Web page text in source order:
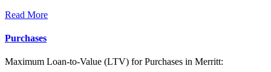
Read More
Purchases
Maximum Loan-to-Value (LTV) forPurchases in Merritt: